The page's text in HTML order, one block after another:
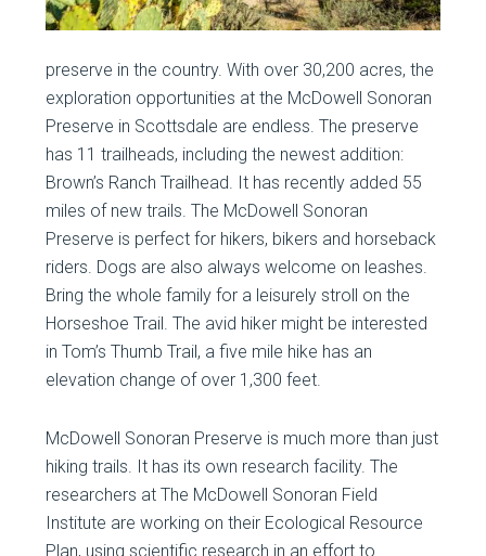
preserve in the country. With over 30,200 acres, the
exploration opportunities at the McDowell Sonoran
Preserve in Scottsdale are endless. The preserve
has 11 trailheads, including the newest addition:
Brown’s Ranch Trailhead. It has recently added 55
miles of new trails. The McDowell Sonoran
Preserve is perfect for hikers, bikers and horseback
riders. Dogs are also always welcome on leashes.
Bring the whole family for a leisurely stroll on the
Horseshoe Trail. The avid hiker might be interested
in Tom’s Thumb Trail, a five mile hike has an
elevation change of over 1,300 feet.
McDowell Sonoran Preserve is much more than just
hiking trails. It has its own research facility. The
researchers at The McDowell Sonoran Field
Institute are working on their Ecological Resource
Plan, using scientific research in an effort to